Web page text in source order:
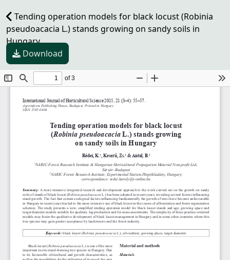
Tending operation models for black locust (Robinia
pseudoacacia L.) stands growing on sandy soils in
Hungary
Download